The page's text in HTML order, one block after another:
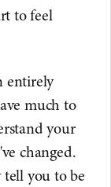
to feel
entirely
much to
your
changed.
you to be